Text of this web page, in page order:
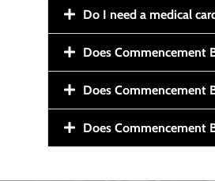
Do I need a medical
Does Commencement
Does Commencement
Does Commencement